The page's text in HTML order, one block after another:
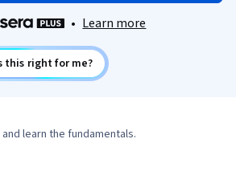
• Learn more
this right for me?
learn the fundamentals.